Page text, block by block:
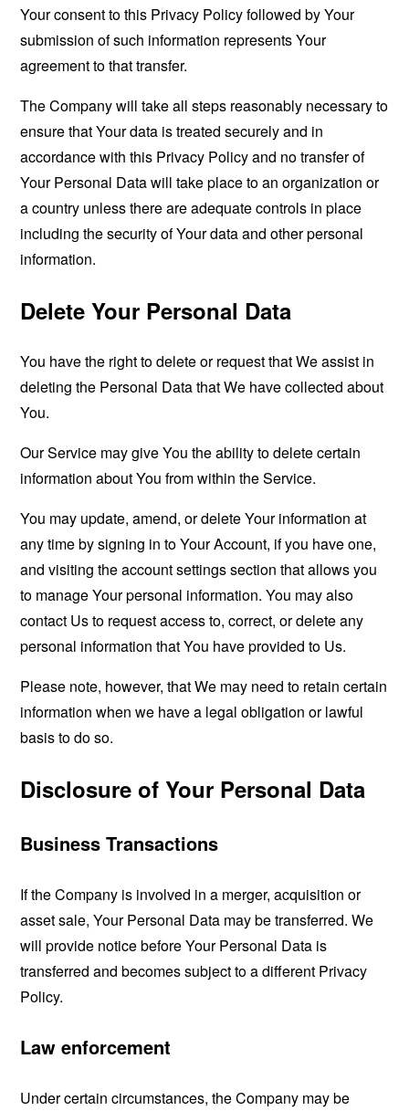
Your consent to this Privacy Policy followed by Your
submission of such information represents Your
agreement to that transfer.
The Company will take all steps reasonably necessary to
ensure that Your data is treated securely and in
accordance with this Privacy Policy and no transfer of
Your Personal Data will take place to an organization or
a country unless there are adequate controls in place
including the security of Your data and other personal
information.
Delete Your Personal Data
You have the right to delete or request that We assist in
deleting the Personal Data that We have collected about
You.
Our Service may give You the ability to delete certain
information about You from within the Service.
You may update, amend, or delete Your information at
any time by signing in to Your Account, if you have one,
and visiting the account settings section that allows you
to manage Your personal information. You may also
contact Us to request access to, correct, or delete any
personal information that You have provided to Us.
Please note, however, that We may need to retain certain
information when we have a legal obligation or lawful
basis to do so.
Disclosure of Your Personal Data
Business Transactions
If the Company is involved in a merger, acquisition or
asset sale, Your Personal Data may be transferred. We
will provide notice before Your Personal Data is
transferred and becomes subject to a different Privacy
Policy.
Law enforcement
Under certain circumstances, the Company may be